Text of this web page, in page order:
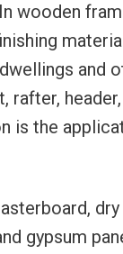
wooden
and
rafter,
is the
gypsum